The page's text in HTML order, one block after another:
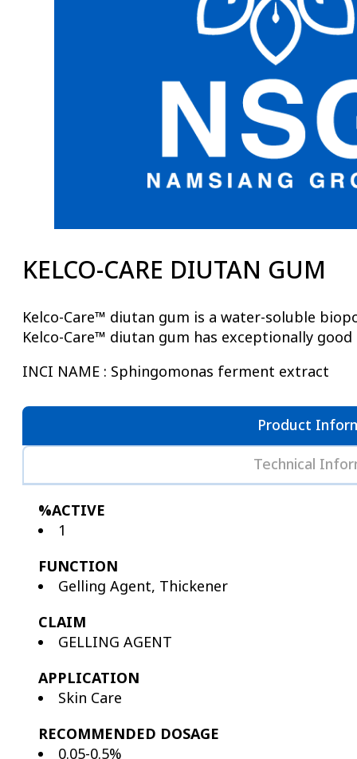
KELCO-CARE DIUTAN GUM
Kelco-Care™ diutan gum is a water-soluble
Kelco-Care™ diutan gum has exceptionally
INCI NAME : Sphingomonas ferment extract
Product
Technical
%ACTIVE
1
FUNCTION
Gelling Agent, Thickener
CLAIM
GELLING AGENT
APPLICATION
Skin Care
RECOMMENDED DOSAGE
0.05-0.5%